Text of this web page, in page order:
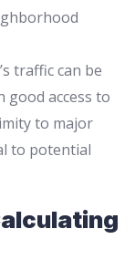
traffic can be
access to
to major
to potential